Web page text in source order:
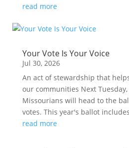
read more
Your Vote Is Your Voice
Jul 30, 2026
An act of stewardship that
our communities Next
Missourians will head to the
votes. This year's ballot
read more